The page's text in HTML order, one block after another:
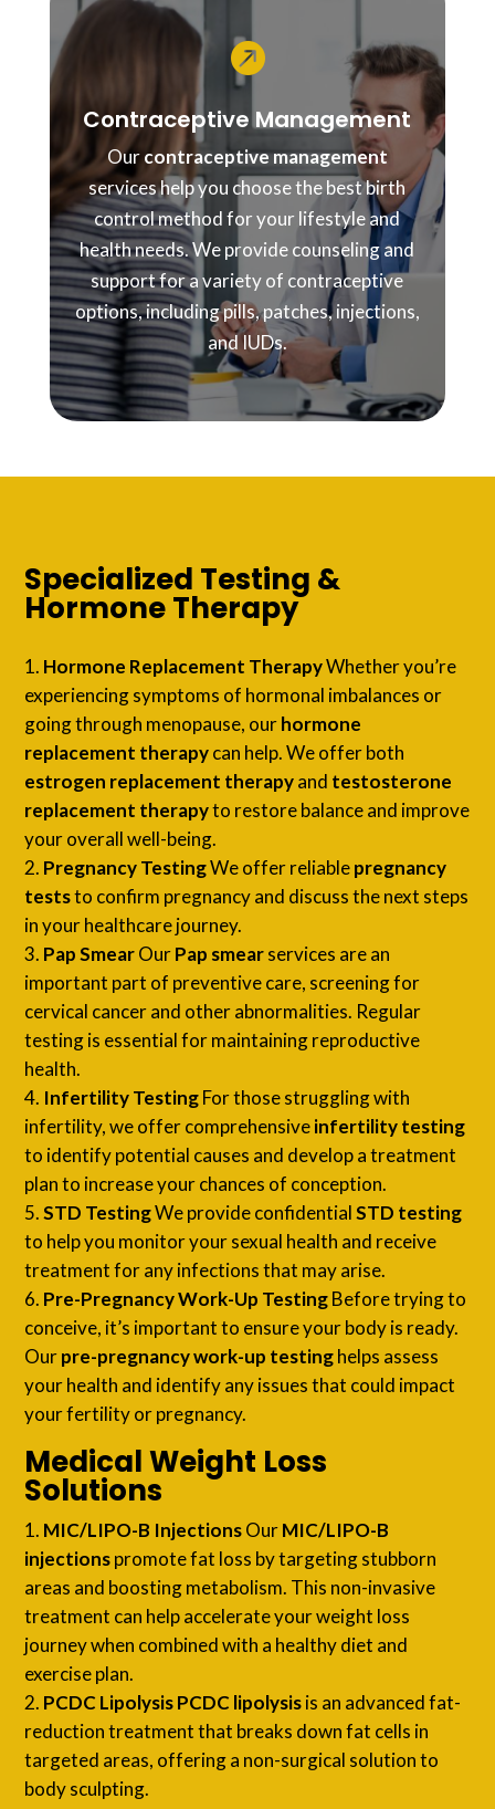

Contraceptive Management
Ourcontraceptive management
services help you choose the best birth
control method for your lifestyle and
health needs. We provide counseling and
support for a variety of contraceptive
options, including pills, patches, injections,
and IUDs.
Specialized Testing &
Hormone Therapy
Hormone Replacement TherapyWhether you’re
experiencing symptoms of hormonal imbalances or
going through menopause, ourhormone
replacement therapycan help. We offer both
estrogen replacement therapyand testosterone
replacement therapyto restore balance and improve
your overall well-being.
Pregnancy TestingWe offer reliablepregnancy
teststo confirm pregnancy and discuss the next steps
in your healthcare journey.
Pap SmearOurPap smearservices are an
important part of preventive care, screening for
cervical cancer and other abnormalities. Regular
testing is essential for maintaining reproductive
health.
Infertility TestingFor those struggling with
infertility, we offer comprehensiveinfertility testing
to identify potential causes and develop a treatment
plan to increase your chances of conception.
STD TestingWe provide confidentialSTD testing
to help you monitor your sexual health and receive
treatment for any infections that may arise.
Pre-Pregnancy Work-Up TestingBefore trying to
conceive, it’s important to ensure your body is ready.
Ourpre-pregnancy work-up testinghelps assess
your health and identify any issues that could impact
your fertility or pregnancy.
Medical Weight Loss
Solutions
MIC/LIPO-B InjectionsOurMIC/LIPO-B
injectionspromote fat loss by targeting stubborn
areas and boosting metabolism. This non-invasive
treatment can help accelerate your weight loss
journey when combined with a healthy diet and
exercise plan.
PCDC LipolysisPCDC lipolysisis an advanced fat-
reduction treatment that breaks down fat cells in
targeted areas, offering a non-surgical solution to
body sculpting.